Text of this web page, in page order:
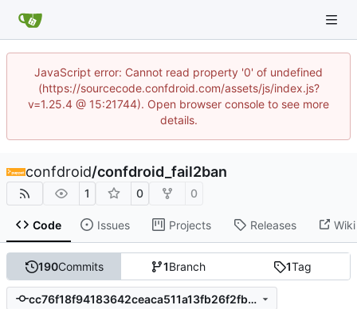
JavaScript error: Cannot read property '0' of undefined
(https://sourcecode.confdroid.com/assets/js/index.js?
v=1.25.4 @ 15:21744). Open browser console to see more
details.
confdroid/confdroid_fail2ban
1 0 0
Code Issues Projects Releases Wiki
190Commits 1Branch 1Tag
cc76f18f94183642ceaca511a13fb26f2fb770fb